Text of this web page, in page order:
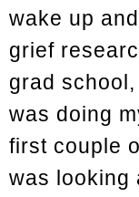
wake up
grief
grad
was doing
first couple
was looking